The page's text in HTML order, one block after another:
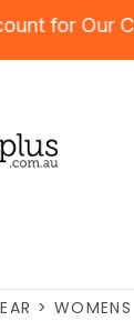
for
> WOMENS